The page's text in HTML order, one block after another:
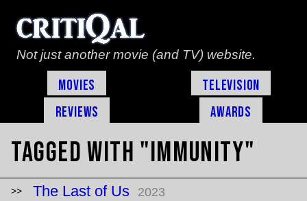
Not just another movie (and TV) website.
Movies
Television
Reviews
Awards
Tagged with "immunity"
The Last of Us 2023